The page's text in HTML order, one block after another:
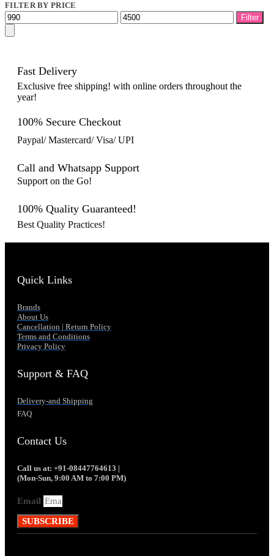
FILTER BY PRICE
Min
price
Max
price
Filter
Fast Delivery
Exclusive free shipping! with online orders throughout the
year!
100% Secure Checkout
Paypal/ Mastercard/ Visa/ UPI
Call and Whatsapp Support
Support on the Go!
100% Quality Guaranteed!
Best Quality Practices!
Quick Links
Brands
About Us
Cancellation | Return Policy
Terms and Conditions
Privacy Policy
Support & FAQ
Delivery-and Shipping
FAQ
Contact Us
Call us at: +91-08447764613 |
(Mon-Sun, 9:00 AM to 7:00 PM)
Email
SUBSCRIBE